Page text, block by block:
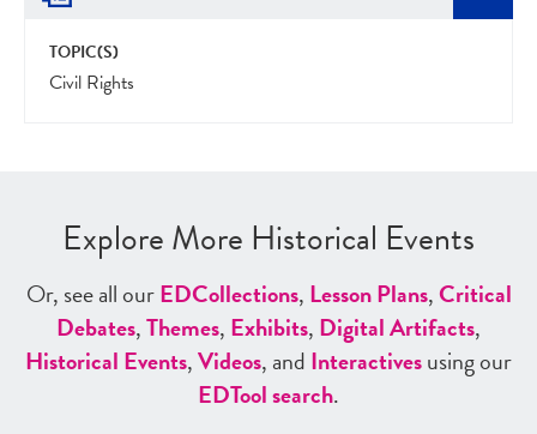
TOPIC(S)
Civil Rights
Explore More Historical Events
Or, see all ourEDCollections, Lesson Plans,Critical
Debates,Themes, Exhibits, Digital Artifacts,
Historical Events,Videos, and Interactivesusing our
EDTool search.